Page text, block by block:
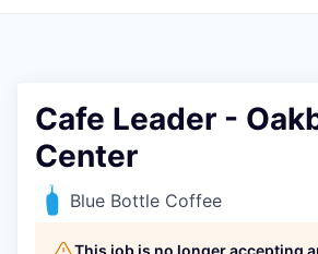
Jobs
Cafe Leader -
Center
Blue Bottle Coffee
This job is no longer accepting